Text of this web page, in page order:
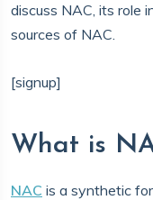
discuss NAC, its role
sources of NAC.
[signup]
What is
NAC is a synthetic